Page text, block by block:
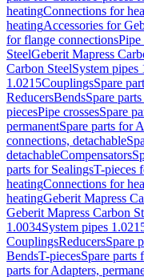
heatingConnections for
heatingAccessories for
for flange connectionsPipe
SteelGeberit Mapress
Carbon SteelSystem pipes
1.0215CouplingsSpare
ReducersBendsSpare
piecesPipe crossesSpare
permanentSpare parts for
connections, detachable
detachableCompensators
parts for SealingsT-pieces
heatingConnections for
heatingGeberit Mapress
Geberit Mapress Carbon
1.0034System pipes
CouplingsReducersSpare
BendsT-piecesSpare parts
parts for Adapters,